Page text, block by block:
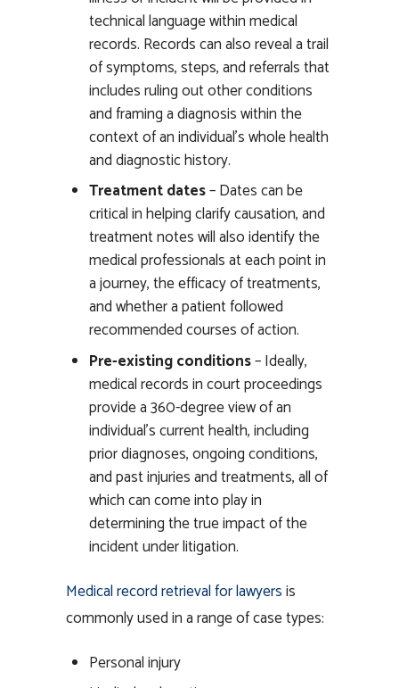
technical language within medical
records. Records can also reveal a trail
of symptoms, steps, and referrals that
includes ruling out other conditions
and framing a diagnosis within the
context of an individual’s whole health
and diagnostic history.
Treatment dates– Dates can be
critical in helping clarify causation, and
treatment notes will also identify the
medical professionals at each point in
a journey, the efficacy of treatments,
and whether a patient followed
recommended courses of action.
Pre-existing conditions– Ideally,
medical records in court proceedings
provide a 360-degree view of an
individual’s current health, including
prior diagnoses, ongoing conditions,
and past injuries and treatments, all of
which can come into play in
determining the true impact of the
incident under litigation.
Medical record retrieval for lawyersis
commonly used in a range of case types:
Personal injury